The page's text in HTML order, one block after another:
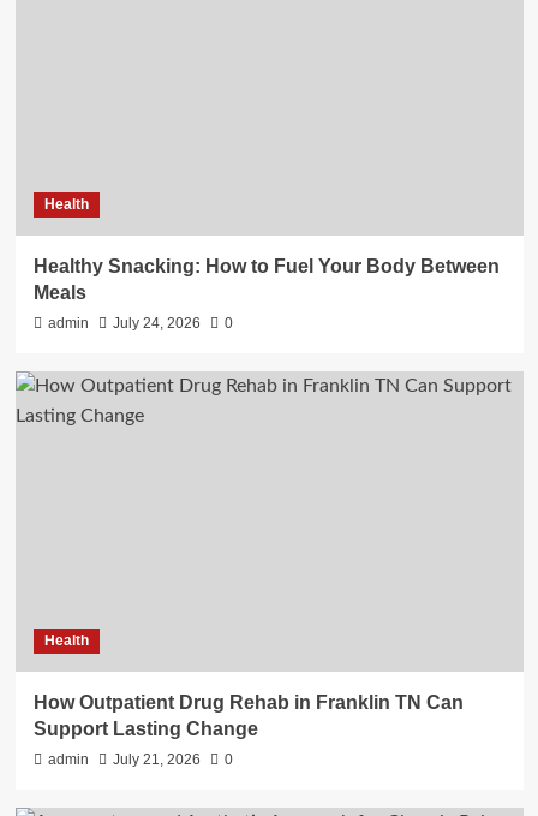
Health
Healthy Snacking: How to Fuel Your Body Between
Meals
admin July 24, 2026 0
Health
How Outpatient Drug Rehab in Franklin TN Can
Support Lasting Change
admin July 21, 2026 0